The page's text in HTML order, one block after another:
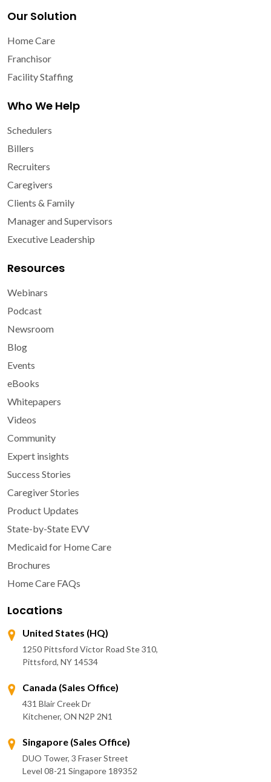
Our Solution
Home Care
Franchisor
Facility Staffing
Who We Help
Schedulers
Billers
Recruiters
Caregivers
Clients & Family
Manager and Supervisors
Executive Leadership
Resources
Webinars
Podcast
Newsroom
Blog
Events
eBooks
Whitepapers
Videos
Community
Expert insights
Success Stories
Caregiver Stories
Product Updates
State-by-State EVV
Medicaid for Home Care
Brochures
Home Care FAQs
Locations
United States (HQ)
1250 Pittsford Victor Road Ste 310,
Pittsford, NY 14534
Canada (Sales Office)
431 Blair Creek Dr
Kitchener, ON N2P 2N1
Singapore (Sales Office)
DUO Tower, 3 Fraser Street
Level 08-21 Singapore 189352